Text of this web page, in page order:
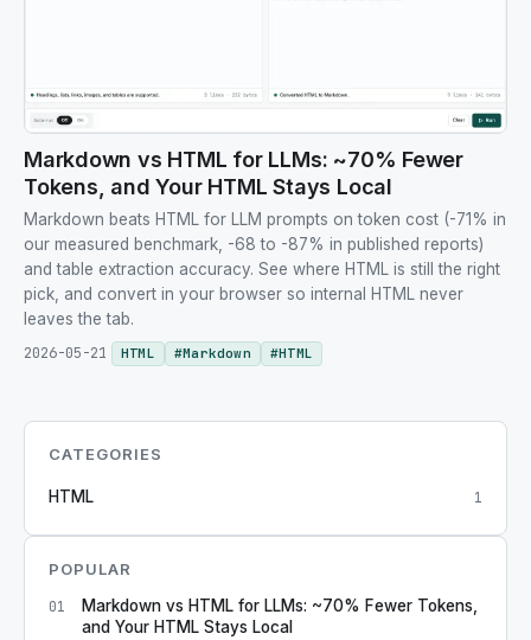
Markdown vs HTML for LLMs: ~70% Fewer
Tokens, and Your HTML Stays Local
Markdown beats HTML for LLM prompts on token cost (-71% in
our measured benchmark, -68 to -87% in published reports)
and table extraction accuracy. See where HTML is still the right
pick, and convert in your browser so internal HTML never
leaves the tab.
2026-05-21
HTML #Markdown #HTML
CATEGORIES
HTML 1
POPULAR
01
Markdown vs HTML for LLMs: ~70% Fewer Tokens,
and Your HTML Stays Local